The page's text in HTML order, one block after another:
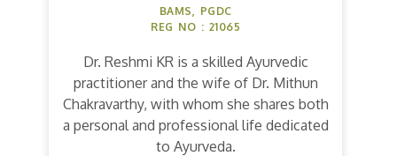
BAMS, PGDC
REG NO : 21065
Dr. Reshmi KR is a skilled Ayurvedic
practitioner and the wife of Dr. Mithun
Chakravarthy, with whom she shares both
a personal and professional life dedicated
to Ayurveda.